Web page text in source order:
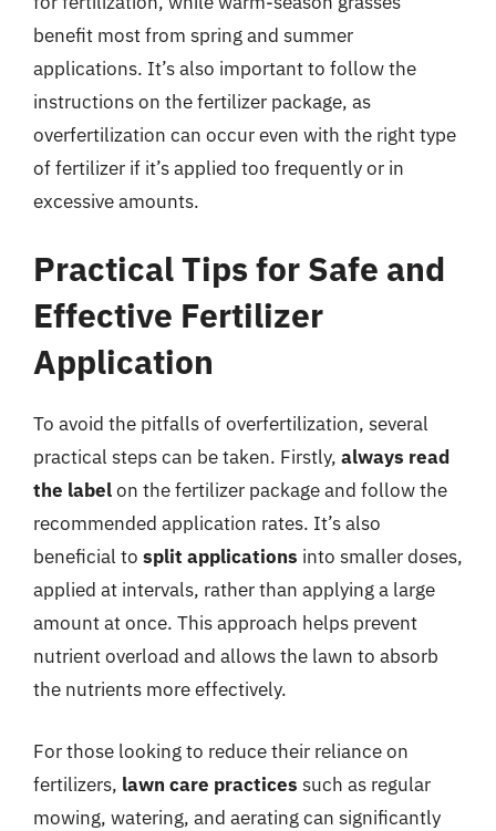
benefit most from spring and summer
applications. It’s also important to follow the
instructions on the fertilizer package, as
overfertilization can occur even with the right type
of fertilizer if it’s applied too frequently or in
excessive amounts.
Practical Tips for Safe and
Effective Fertilizer
Application
To avoid the pitfalls of overfertilization, several
practical steps can be taken. Firstly, always read
the labelon the fertilizer package and follow the
recommended application rates. It’s also
beneficial to split applications into smaller doses,
applied at intervals, rather than applying a large
amount at once. This approach helps prevent
nutrient overload and allows the lawn to absorb
the nutrients more effectively.
For those looking to reduce their reliance on
fertilizers, lawn care practices such as regular
mowing, watering, and aerating can significantly